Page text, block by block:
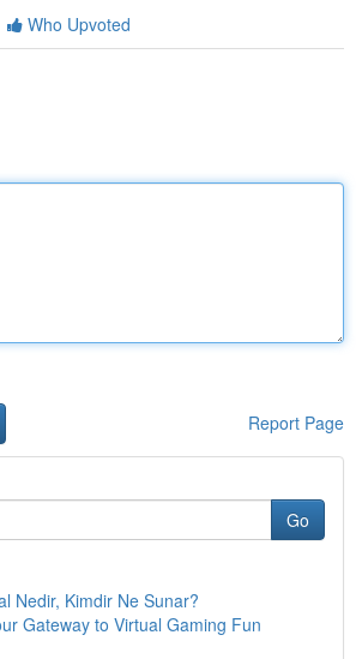
Who Upvoted
Report Page
Go
Nedir, Kimdir Ne Sunar?
Gateway to Virtual Gaming Fun